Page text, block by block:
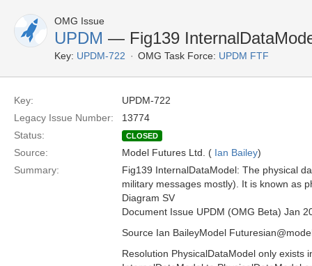
OMG Issue
UPDM — Fig139
Key: UPDM-722 OMG Task Force: UPDM FTF
Key:
UPDM-722
Legacy Issue Number:
13774
Status:
CLOSED
Source: Model Futures Ltd. ( Ian Bailey)
Summary:
Fig139 InternalDataModel: The physical
military messages mostly). It is known as
Diagram SV
Document Issue UPDM (OMG Beta) Jan
Source Ian BaileyModel
Resolution PhysicalDataModel only exists